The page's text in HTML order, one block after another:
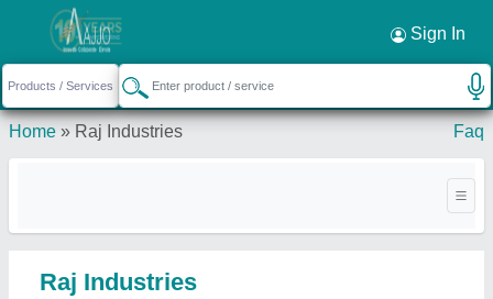
Sign In
Home » Raj Industries Faq
Raj Industries